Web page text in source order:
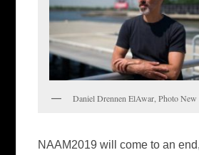
Daniel Drennen ElAwar, Photo
NAAM2019 will come to an